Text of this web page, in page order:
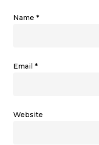
Name *
Email *
Website